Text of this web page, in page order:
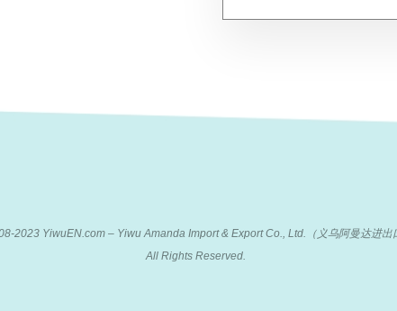
2023 YiwuEN.com – Yiwu Amanda Import & Export Co., Ltd.（义乌阿曼达进出
All Rights Reserved.